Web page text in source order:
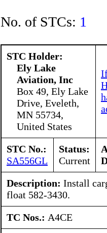
No. of STCs: 1
STC Holder:
Ely Lake
Aviation, Inc
Box 49, Ely Lake
Drive, Eveleth,
MN 55734,
United States
STC No.:
SA556GL
Status:
Current
Description: Install
float 582-3430.
TC Nos.: A4CE